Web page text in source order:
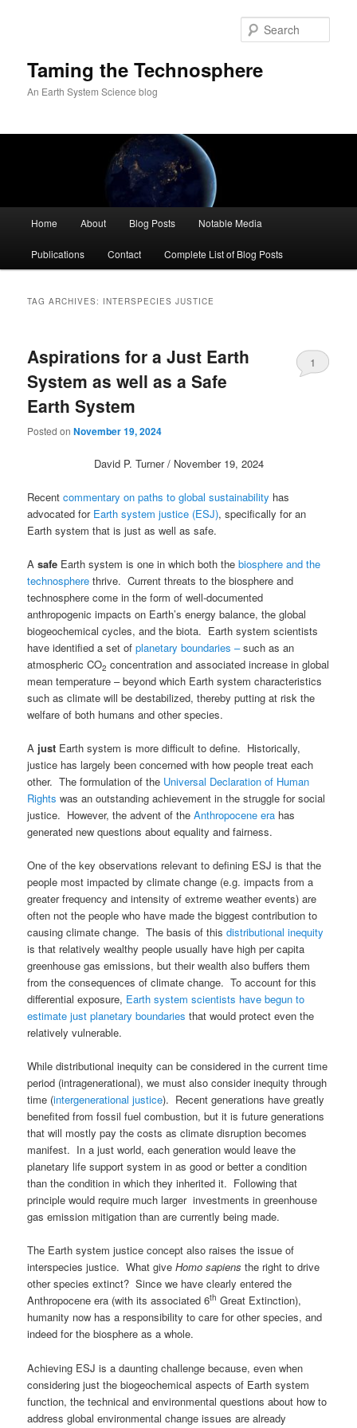
Taming the Technosphere
An Earth System Science blog
Home About Blog Posts Notable Media
Publications Contact Complete List of Blog Posts
TAG ARCHIVES: INTERSPECIES JUSTICE
Aspirations for a Just Earth
System as well as a Safe
Earth System
Posted onNovember 19, 2024
1
David P. Turner / November 19, 2024
Recentcommentary on paths to global sustainability has
advocated for Earth system justice (ESJ), specifically for an
Earth system that is just as well as safe.
Asafe Earth system is one in which both thebiosphere and the
technosphere thrive. Current threats to the biosphere and
technosphere come in the form of well-documented
anthropogenic impacts on Earth’s energy balance, the global
biogeochemical cycles, and the biota. Earth system scientists
have identified a set ofplanetary boundaries –such as an
atmospheric CO2 concentration and associated increase in global
mean temperature – beyond which Earth system characteristics
such as climate will be destabilized, thereby putting at risk the
welfare of both humans and other species.
A just Earth system is more difficult to define. Historically,
justice has largely been concerned with how people treat each
other. The formulation of the Universal Declaration of Human
Rights was an outstanding achievement in the struggle for social
justice. However, the advent of theAnthropocene era has
generated new questions about equality and fairness.
One of the key observations relevant to defining ESJ is that the
people most impacted by climate change (e.g. impacts from a
greater frequency and intensity of extreme weather events) are
often not the people who have made the biggest contribution to
causing climate change. The basis of thisdistributional inequity
is that relatively wealthy people usually have high per capita
greenhouse gas emissions, but their wealth also buffers them
from the consequences of climate change. To account for this
differential exposure, Earth system scientists have begun to
estimate just planetary boundaries that would protect even the
relatively vulnerable.
While distributional inequity can be considered in the current time
period (intragenerational), we must also consider inequity through
time (intergenerational justice). Recent generations have greatly
benefited from fossil fuel combustion, but it is future generations
that will mostly pay the costs as climate disruption becomes
manifest. In a just world, each generation would leave the
planetary life support system in as good or better a condition
than the condition in which they inherited it. Following that
principle would require much larger investments in greenhouse
gas emission mitigation than are currently being made.
The Earth system justice concept also raises the issue of
interspecies justice. What giveHomo sapiens the right to drive
other species extinct? Since we have clearly entered the
Anthropocene era (with its associated 6th Great Extinction),
humanity now has a responsibility to care for other species, and
indeed for the biosphere as a whole.
Achieving ESJ is a daunting challenge because, even when
considering just the biogeochemical aspects of Earth system
function, the technical and environmental questions about how to
address global environmental change issues are already